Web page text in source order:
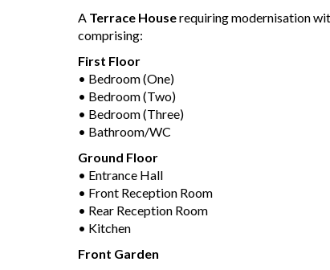
A Terrace Houserequiring modernisation
comprising:
First Floor
• Bedroom (One)
• Bedroom (Two)
• Bedroom (Three)
• Bathroom/WC
Ground Floor
• Entrance Hall
• Front Reception Room
• Rear Reception Room
• Kitchen
Front Garden